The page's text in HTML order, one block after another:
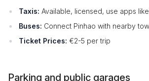
Taxis: Available, licensed, use apps
Buses: Connect Pinhao with nearby
Ticket Prices: €2-5 per trip
Parking and public garages